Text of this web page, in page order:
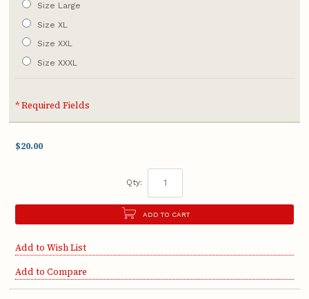
Size Large
Size XL
Size XXL
Size XXXL
* Required Fields
$20.00
Qty:
ADD TO CART
Add to Wish List
Add to Compare